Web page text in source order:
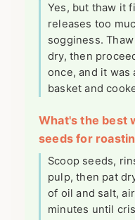
Yes, but thaw it
releases too
sogginess.
dry, then
once, and it
basket and
What's the best
seeds for
Scoop seeds,
pulp, then pat
of oil and salt,
minutes until